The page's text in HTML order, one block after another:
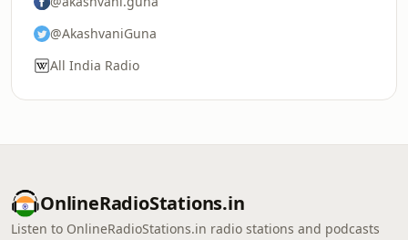
@AkashvaniGuna
All India Radio
OnlineRadioStations.in
Listen to OnlineRadioStations.in radio stations and podcasts